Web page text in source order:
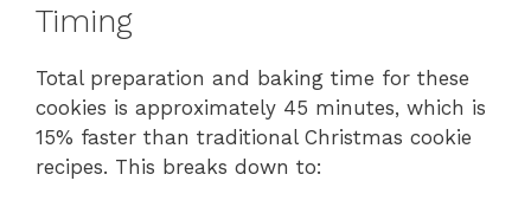
Timing
Total preparation and baking time for these
cookies is approximately 45 minutes, which is
15% faster than traditional Christmas cookie
recipes. This breaks down to: